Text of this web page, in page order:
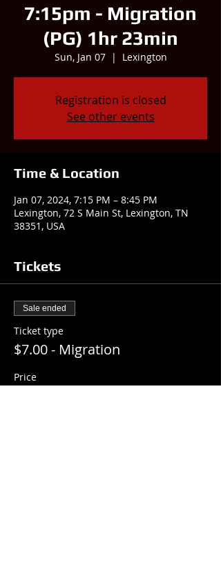
7:15pm - Migration
(PG) 1hr 23min
Sun, Jan 07
  |
Lexington
Registration is closed
See other events
Time & Location
Jan 07, 2024, 7:15 PM – 8:45 PM
Lexington, 72 S Main St, Lexington, TN
38351, USA
Tickets
Sale ended
Ticket type
$7.00 - Migration
Price